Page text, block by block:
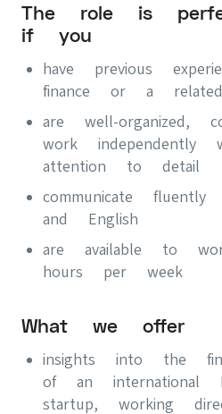
The role is
if you
have previous
finance or a
are well-organized,
work independently
attention to detail
communicate
and English
are available to
hours per week
What we offer
insights into the
of an international
startup, working